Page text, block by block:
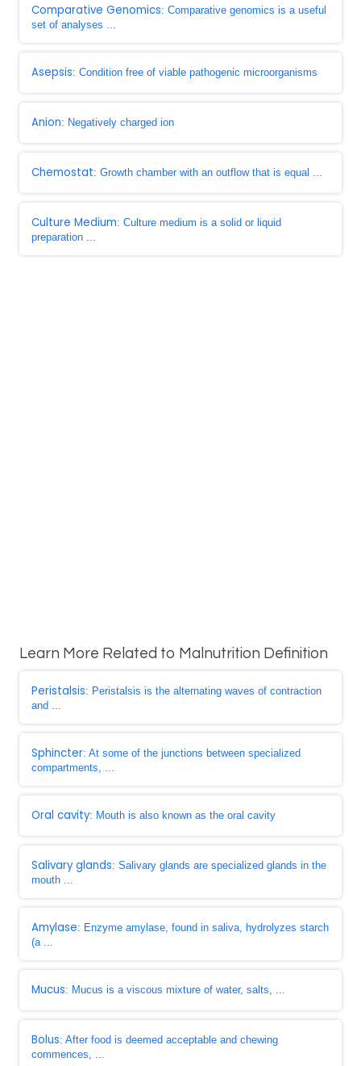
Comparative Genomics: Comparative genomics is a useful
set of analyses ...
Asepsis: Condition free of viable pathogenic microorganisms
Anion: Negatively charged ion
Chemostat: Growth chamber with an outflow that is equal ...
Culture Medium: Culture medium is a solid or liquid
preparation ...
Learn More Related to Malnutrition Definition
Peristalsis: Peristalsis is the alternating waves of contraction
and ...
Sphincter: At some of the junctions between specialized
compartments, ...
Oral cavity: Mouth is also known as the oral cavity
Salivary glands: Salivary glands are specialized glands in the
mouth ...
Amylase: Enzyme amylase, found in saliva, hydrolyzes starch
(a ...
Mucus: Mucus is a viscous mixture of water, salts, ...
Bolus: After food is deemed acceptable and chewing
commences, ...